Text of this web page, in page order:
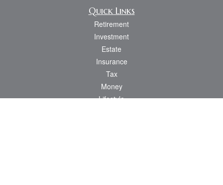
Quick Links
Retirement
Investment
Estate
Insurance
Tax
Money
Lifestyle